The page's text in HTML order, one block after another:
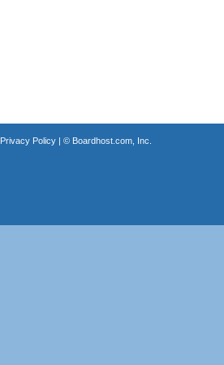
Privacy Policy| © Boardhost.com, Inc.